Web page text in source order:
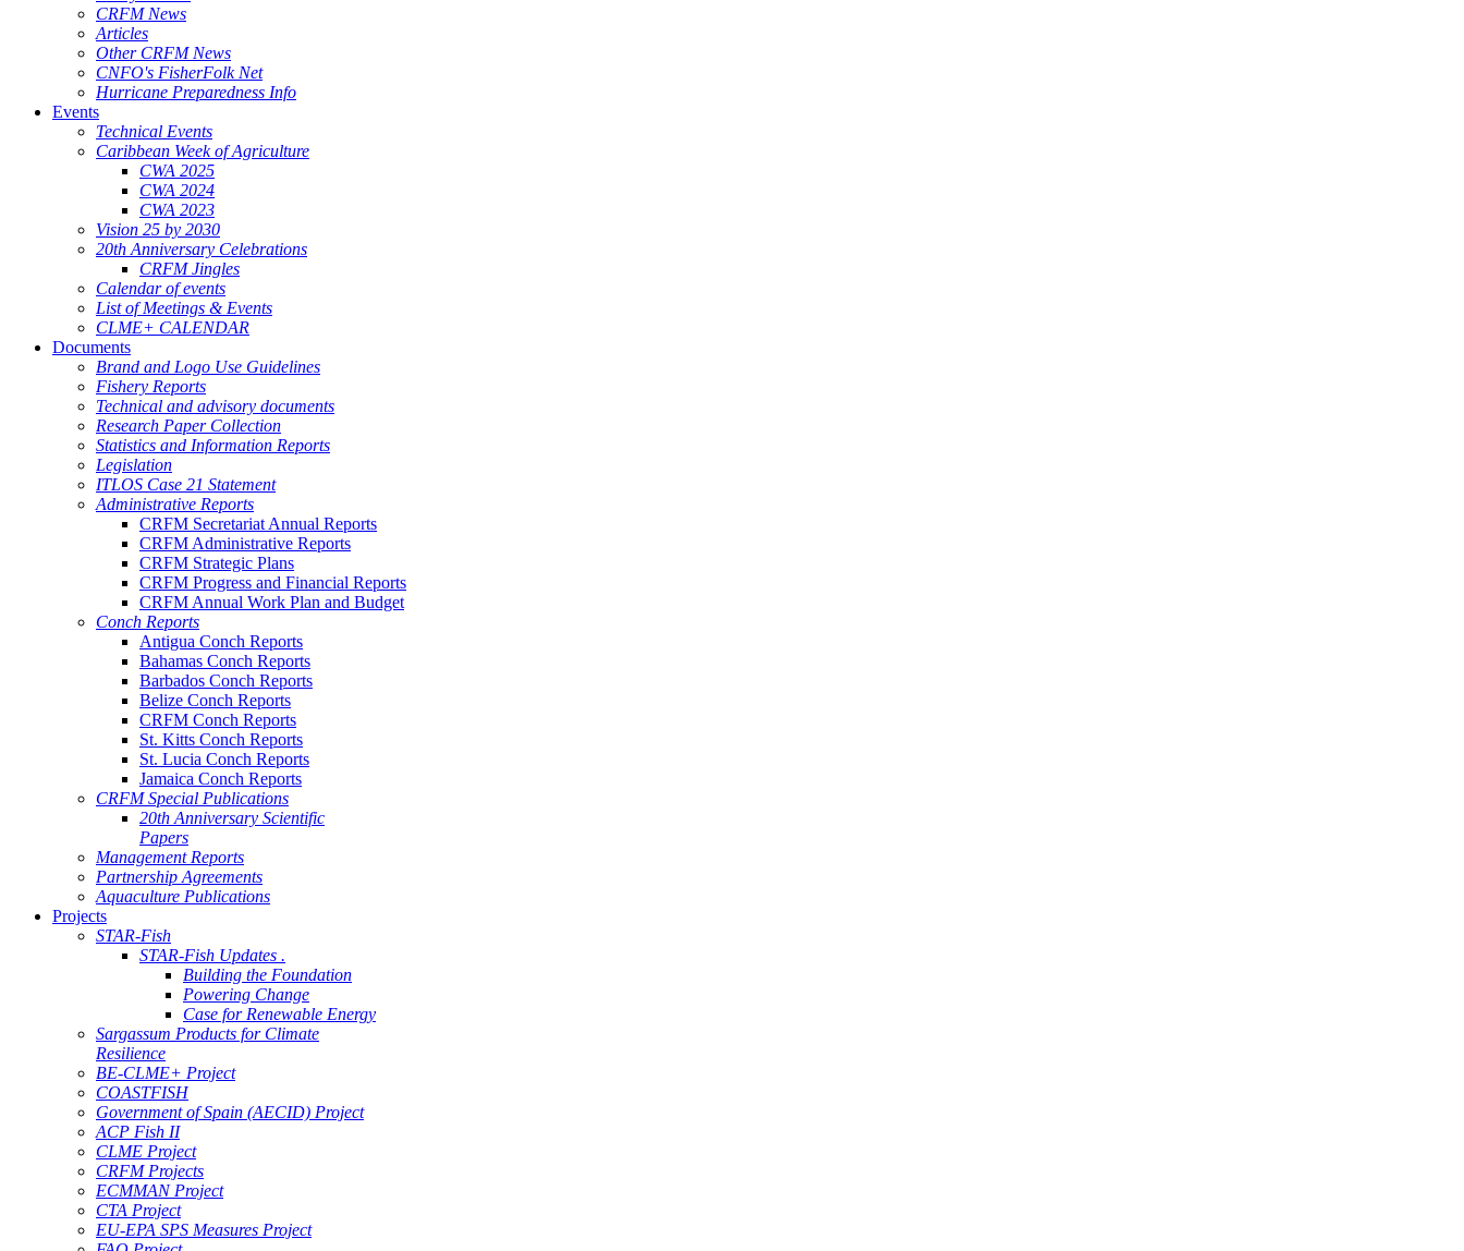
CRFM News
Articles
Other CRFM News
CNFO's FisherFolk Net
Hurricane Preparedness Info
Events
Technical Events
Caribbean Week of Agriculture
CWA 2025
CWA 2024
CWA 2023
Vision 25 by 2030
20th Anniversary Celebrations
CRFM Jingles
Calendar of events
List of Meetings & Events
CLME+ CALENDAR
Documents
Brand and Logo Use Guidelines
Fishery Reports
Technical and advisory documents
Research Paper Collection
Statistics and Information Reports
Legislation
ITLOS Case 21 Statement
Administrative Reports
CRFM Secretariat Annual Reports
CRFM Administrative Reports
CRFM Strategic Plans
CRFM Progress and Financial Reports
CRFM Annual Work Plan and Budget
Conch Reports
Antigua Conch Reports
Bahamas Conch Reports
Barbados Conch Reports
Belize Conch Reports
CRFM Conch Reports
St. Kitts Conch Reports
St. Lucia Conch Reports
Jamaica Conch Reports
CRFM Special Publications
20th Anniversary Scientific
Papers
Management Reports
Partnership Agreements
Aquaculture Publications
Projects
STAR-Fish
STAR-Fish Updates .
Building the Foundation
Powering Change
Case for Renewable Energy
Sargassum Products for Climate
Resilience
BE-CLME+ Project
COASTFISH
Government of Spain (AECID) Project
ACP Fish II
CLME Project
CRFM Projects
ECMMAN Project
CTA Project
EU-EPA SPS Measures Project